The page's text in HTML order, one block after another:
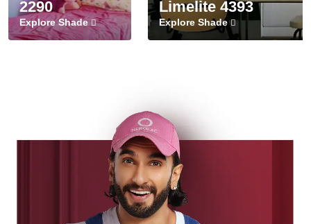
2290
Explore Shade
Limelite 4393
Explore Shade